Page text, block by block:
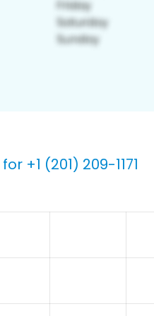
+1 (201) 209-1171